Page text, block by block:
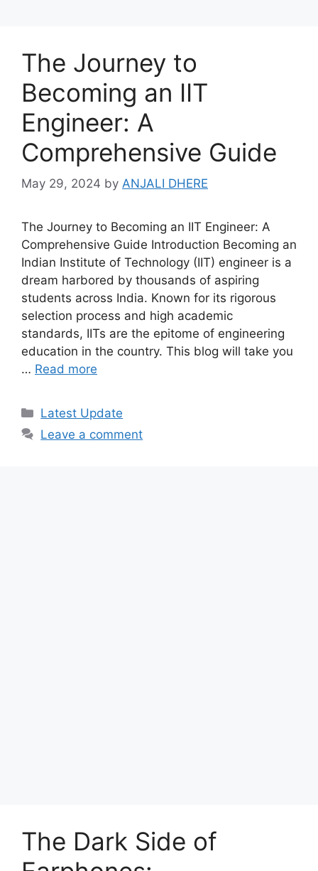
The Journey to
Becoming an IIT
Engineer: A
Comprehensive Guide
May 29, 2024 by ANJALI DHERE
The Journey to Becoming an IIT Engineer: A
Comprehensive Guide Introduction Becoming an
Indian Institute of Technology (IIT) engineer is a
dream harbored by thousands of aspiring
students across India. Known for its rigorous
selection process and high academic
standards, IITs are the epitome of engineering
education in the country. This blog will take you
… Read more
Categories
Latest Update
Leave a comment
The Dark Side of